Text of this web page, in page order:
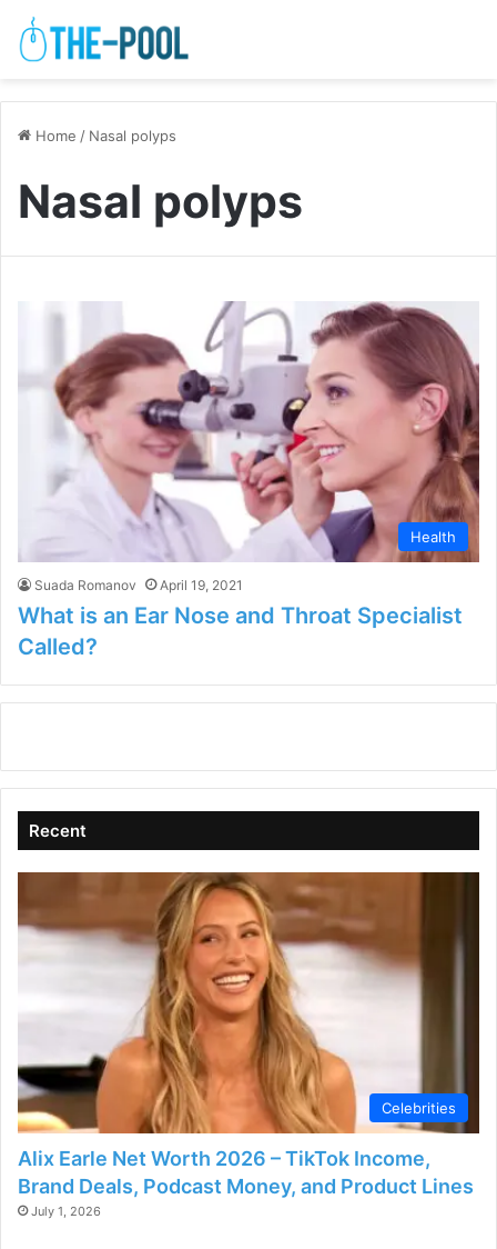
Home / Nasal polyps
Nasal polyps
Health
Suada Romanov April 19, 2021
What is an Ear Nose and Throat Specialist
Called?
Recent
Celebrities
Alix Earle Net Worth 2026 – TikTok Income,
Brand Deals, Podcast Money, and Product Lines
July 1, 2026